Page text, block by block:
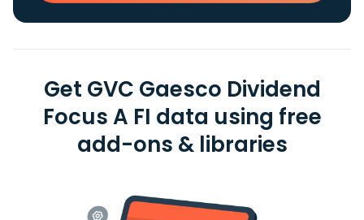
Get GVC Gaesco Dividend
Focus A FI data using free
add-ons & libraries